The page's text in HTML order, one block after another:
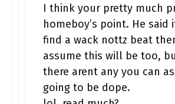
I think your pretty much
homeboy’s point. He said
find a wack nottz beat
assume this will be too,
there arent any you can
going to be dope.